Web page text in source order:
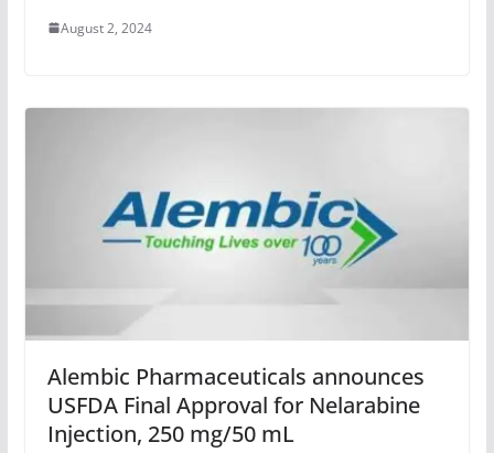
August 2, 2024
Alembic Pharmaceuticals announces
USFDA Final Approval for Nelarabine
Injection, 250 mg/50 mL